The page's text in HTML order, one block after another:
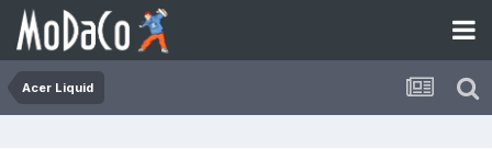
Acer Liquid